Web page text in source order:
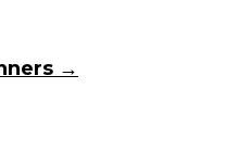
→